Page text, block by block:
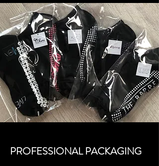
PROFESSIONAL PACKAGING